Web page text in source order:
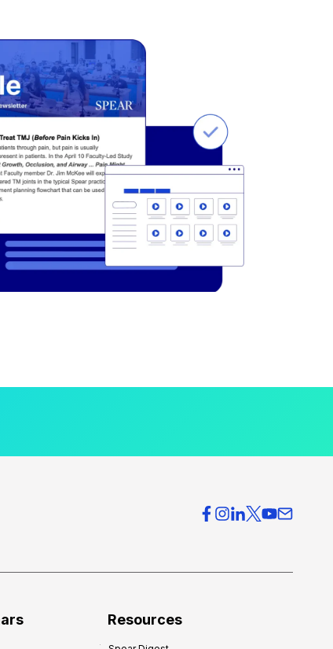
Resources